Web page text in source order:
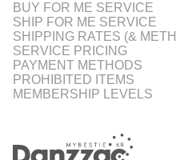
BUY FOR ME SERVICE
SHIP FOR ME SERVICE
SHIPPING RATES (&
SERVICE PRICING
PAYMENT METHODS
PROHIBITED ITEMS
MEMBERSHIP LEVELS